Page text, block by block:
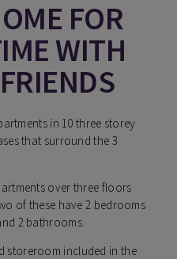
FOR
WITH
in 10 three storey
that surround the 3
over three floors
of these have 2 bedrooms
2 bathrooms.
storeroom included in the